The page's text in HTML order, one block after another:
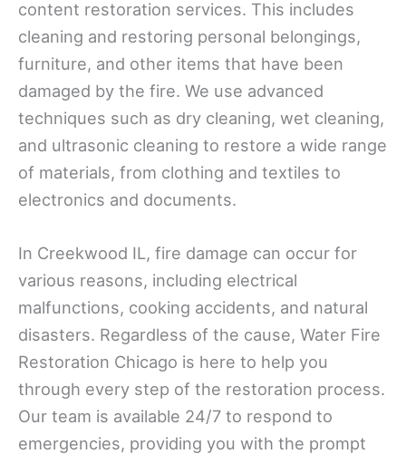
content restoration services. This includes
cleaning and restoring personal belongings,
furniture, and other items that have been
damaged by the fire. We use advanced
techniques such as dry cleaning, wet cleaning,
and ultrasonic cleaning to restore a wide range
of materials, from clothing and textiles to
electronics and documents.
In Creekwood IL, fire damage can occur for
various reasons, including electrical
malfunctions, cooking accidents, and natural
disasters. Regardless of the cause, Water Fire
Restoration Chicago is here to help you
through every step of the restoration process.
Our team is available 24/7 to respond to
emergencies, providing you with the prompt